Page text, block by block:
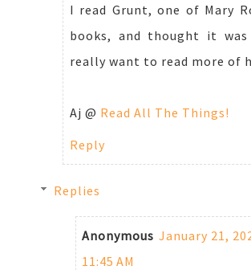
I read Grunt, one of Mary
books, and thought it
really want to read more of
Aj @ Read All The Things!
Reply
Replies
Anonymous January 21,
11:45 AM